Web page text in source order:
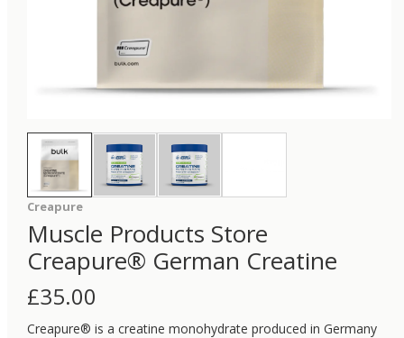
Creapure
Muscle Products Store
Creapure® German Creatine
£35.00
Creapure® is a creatine monohydrate produced in Germany